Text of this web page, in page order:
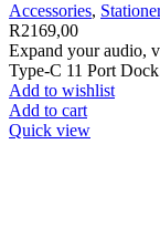
Accessories,
R2169,00
Expand your audio,
Type-C 11 Port
Add to wishlist
Add to cart
Quick view